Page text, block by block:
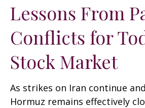
Lessons From
Conflicts for
Stock Market
As strikes on Iran continue
Hormuz remains effectively